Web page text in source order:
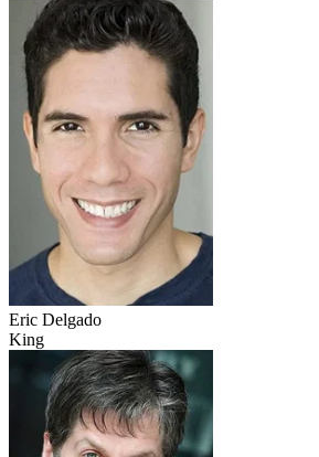
Eric Delgado
King